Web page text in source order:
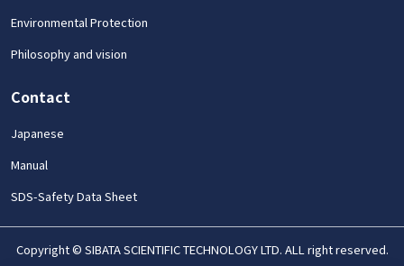
Environmental Protection
Philosophy and vision
Contact
Japanese
Manual
SDS-Safety Data Sheet
Copyright © SIBATA SCIENTIFIC TECHNOLOGY LTD. ALL right reserved.